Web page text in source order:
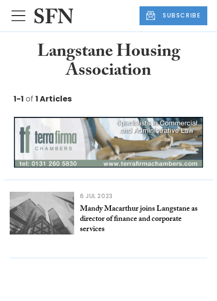
SUBSCRIBE
Langstane Housing
Association
1-1 of 1 Articles
6 JUL 2023
Mandy Macarthur joins Langstane as
director of finance and corporate
services